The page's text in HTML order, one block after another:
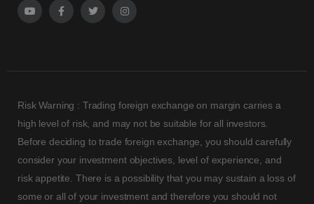
Risk Warning : Trading foreign exchange on margin carries a
high level of risk, and may not be suitable for all investors.
Before deciding to trade foreign exchange, you should carefully
consider your investment objectives, level of experience, and
risk appetite. There is a possibility that you may sustain a loss of
some or all of your investment and therefore you should not